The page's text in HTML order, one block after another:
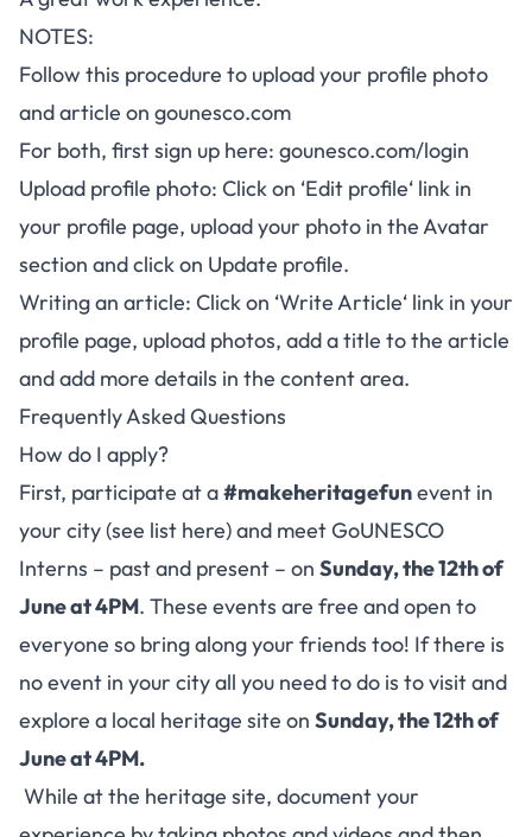
NOTES:
Follow this procedure to upload your profile photo
and article on gounesco.com
For both, first sign up here: gounesco.com/login
Upload profile photo: Click on ‘Edit profile‘ link in
your profile page, upload your photo in the Avatar
section and click on Update profile.
Writing an article: Click on ‘Write Article‘ link in your
profile page, upload photos, add a title to the article
and add more details in the content area.
Frequently Asked Questions
How do I apply?
First, participate at a#makeheritagefunevent in
your city (see list here) and meet GoUNESCO
Interns – past and present – on Sunday, the 12th of
June at 4PM. These events are free and open to
everyone so bring along your friends too! If there is
no event in your city all you need to do is to visit and
explore a local heritage site on Sunday, the 12th of
June at 4PM.
While at the heritage site, document your